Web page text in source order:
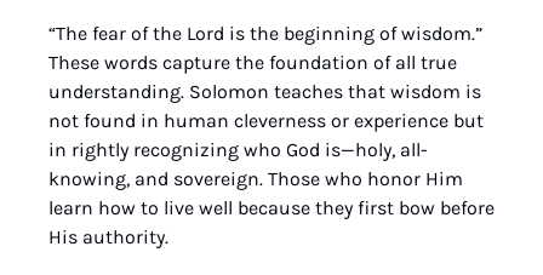
“The fear of the Lord is the beginning of wisdom.”
These words capture the foundation of all true
understanding. Solomon teaches that wisdom is
not found in human cleverness or experience but
in rightly recognizing who God is—holy, all-
knowing, and sovereign. Those who honor Him
learn how to live well because they first bow before
His authority.